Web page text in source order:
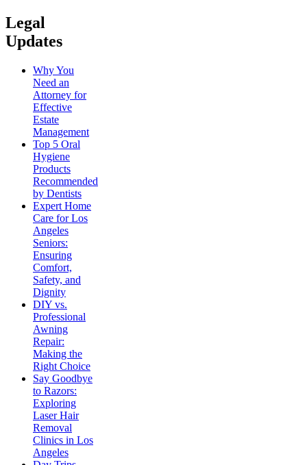
Legal
Updates
Why You
Need an
Attorney for
Effective
Estate
Management
Top 5 Oral
Hygiene
Products
Recommended
by Dentists
Expert Home
Care for Los
Angeles
Seniors:
Ensuring
Comfort,
Safety, and
Dignity
DIY vs.
Professional
Awning
Repair:
Making the
Right Choice
Say Goodbye
to Razors:
Exploring
Laser Hair
Removal
Clinics in Los
Angeles